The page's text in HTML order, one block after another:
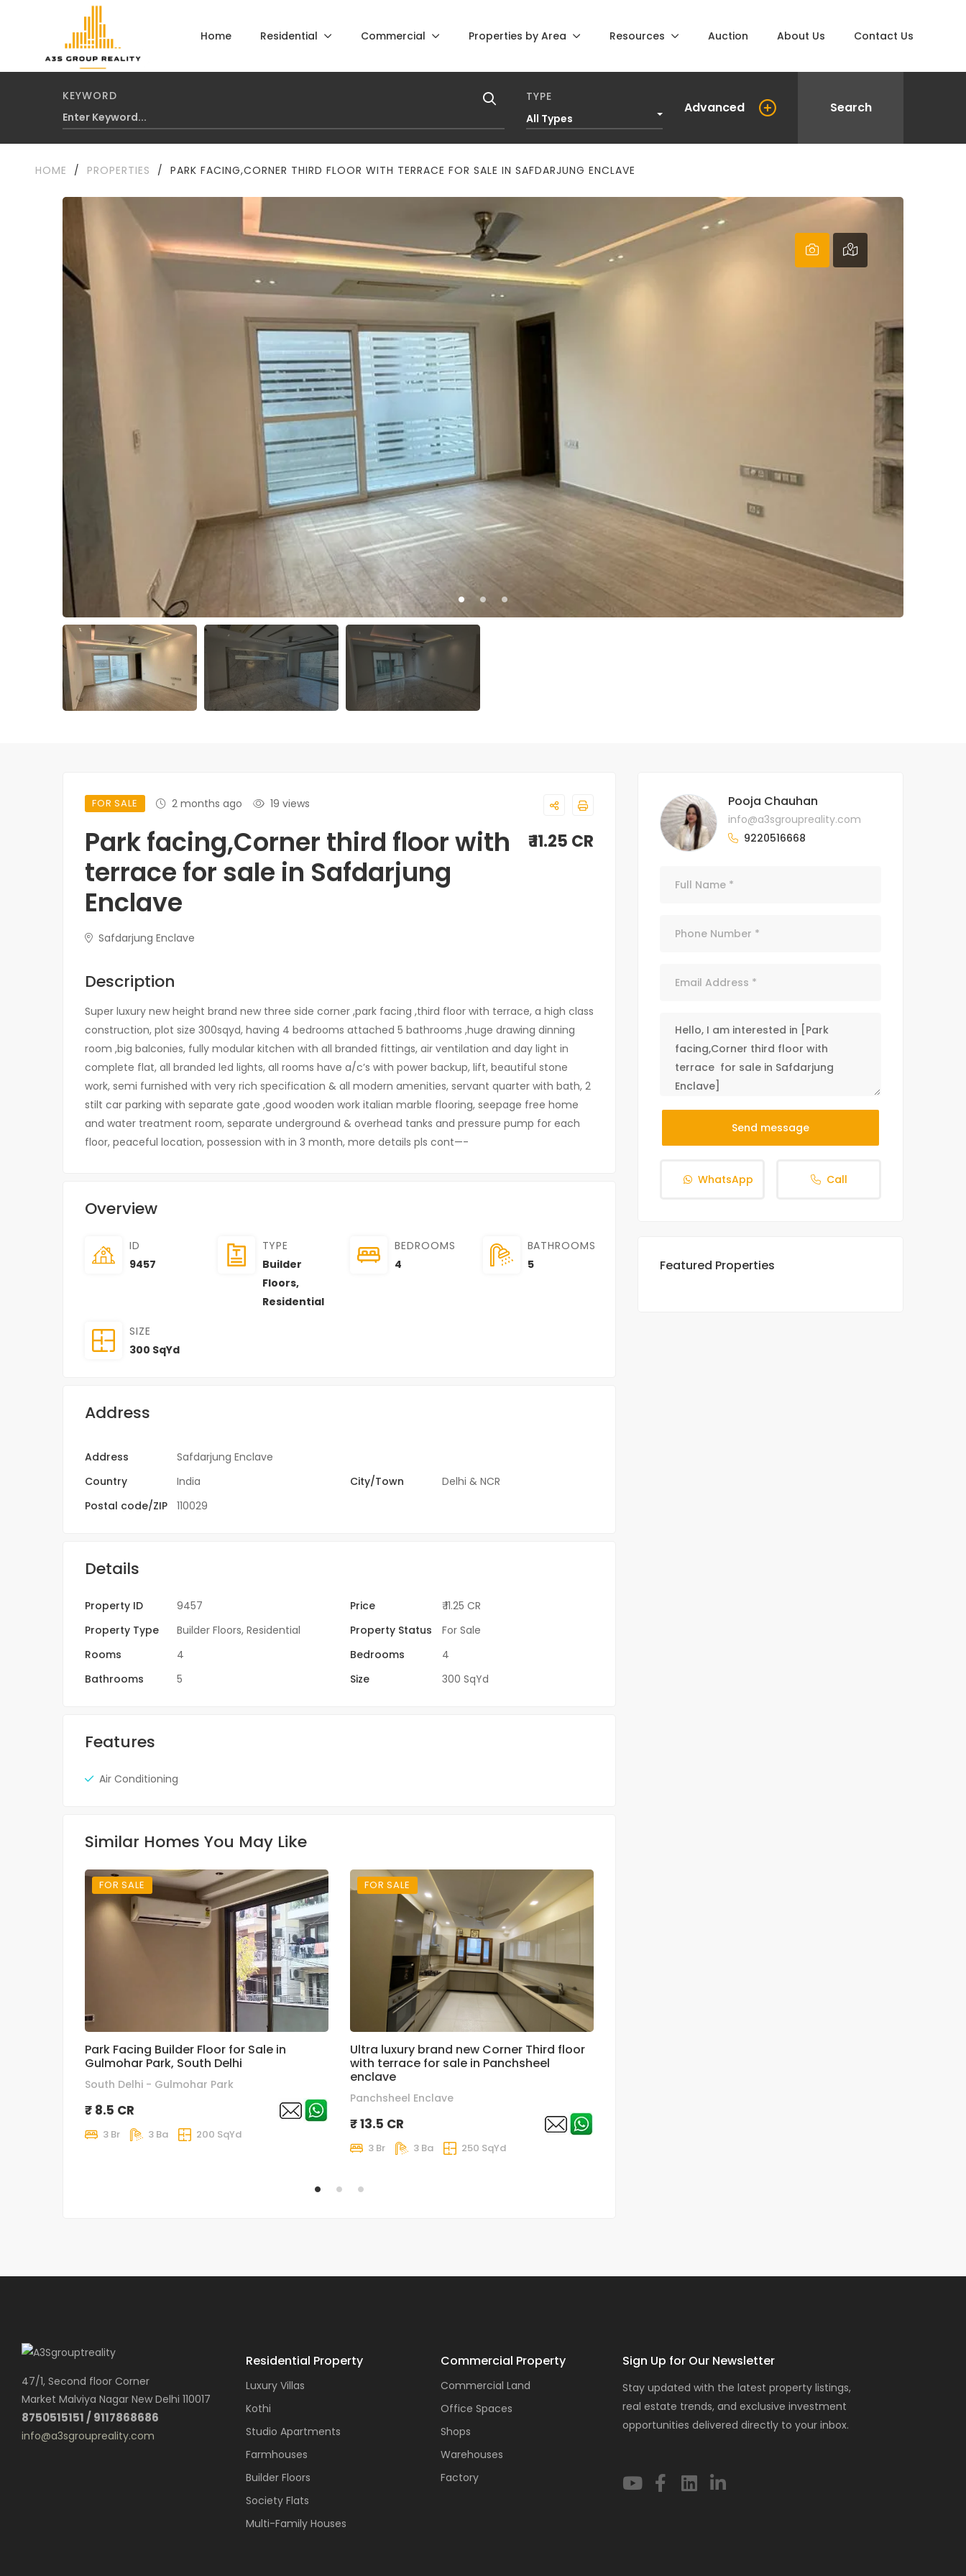
Home Residential Commercial Properties by Area Resources Auction About Us Contact Us
KEYWORD
TYPE
All Types
Advanced Search
HOME / PROPERTIES / PARK FACING,CORNER THIRD FLOOR WITH TERRACE FOR SALE IN SAFDARJUNG ENCLAVE
FOR SALE 2 months ago 19 views
Park facing,Corner third floor with
terrace for sale in Safdarjung
Enclave
Safdarjung Enclave
₹ 11.25 CR
Description
Super luxury new height brand new three side corner ,park facing ,third floor with terrace, a high class
construction, plot size 300sqyd, having 4 bedrooms attached 5 bathrooms ,huge drawing dinning
room ,big balconies, fully modular kitchen with all branded fittings, air ventilation and day light in
complete flat, all branded led lights, all rooms have a/c’s with power backup, lift, beautiful stone
work, semi furnished with very rich specification & all modern amenities, servant quarter with bath, 2
stilt car parking with separate gate ,good wooden work italian marble flooring, seepage free home
and water treatment room, separate underground & overhead tanks and pressure pump for each
floor, peaceful location, possession with in 3 month, more details pls cont—-
Overview
ID
9457
TYPE
Builder
Floors,
Residential
BEDROOMS
4
BATHROOMS
5
SIZE
300 SqYd
Address
Address
Safdarjung Enclave
Country
India City/Town
Delhi & NCR
Postal code/ZIP
110029
Details
Property ID 9457 Price
₹ 11.25 CR
Property Type
Builder Floors, Residential Property Status
For Sale
Rooms
4 Bedrooms
4
Bathrooms
5 Size 300 SqYd
Features
Air Conditioning
Similar Homes You May Like
FOR SALE
Park Facing Builder Floor for Sale in
Gulmohar Park, South Delhi
South Delhi - Gulmohar Park
₹ 8.5 CR
3 Br 3 Ba 200 SqYd
FOR SALE
Ultra luxury brand new Corner Third floor
with terrace for sale in Panchsheel
enclave
Panchsheel Enclave
₹ 13.5 CR
3 Br 3 Ba 250 SqYd
Pooja Chauhan
info@a3sgroupreality.com
9220516668
Send message
WhatsApp Call
Featured Properties
47/1, Second floor Corner
Market Malviya Nagar New Delhi 110017
8750515151 / 9117868686
info@a3sgroupreality.com
Residential Property
Luxury Villas
Kothi
Studio Apartments
Farmhouses
Builder Floors
Society Flats
Multi-Family Houses
Commercial Property
Commercial Land
Office Spaces
Shops
Warehouses
Factory
Sign Up for Our Newsletter
Stay updated with the latest property listings,
real estate trends, and exclusive investment
opportunities delivered directly to your inbox.